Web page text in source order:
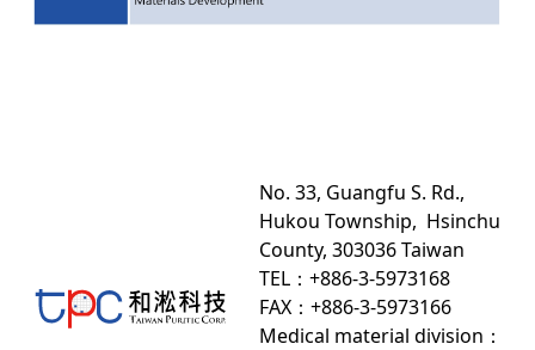
No. 33, Guangfu S. Rd.,
Hukou Township, Hsinchu
County, 303036 Taiwan
TEL：+886-3-5973168
FAX：+886-3-5973166
Medical material division ：